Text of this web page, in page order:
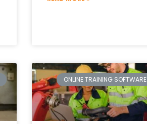
ONLINE TRAINING SOFTWARE